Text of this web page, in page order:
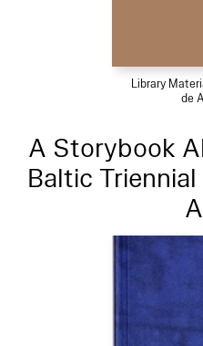
Library
de
A Storybook
Baltic